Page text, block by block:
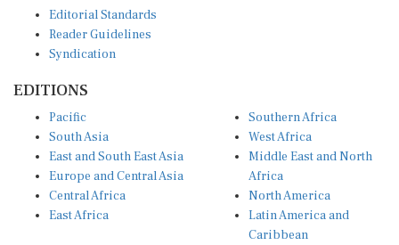
Editorial Standards
Reader Guidelines
Syndication
EDITIONS
Pacific
South Asia
East and South East Asia
Europe and Central Asia
Central Africa
East Africa
Southern Africa
West Africa
Middle East and North
Africa
North America
Latin America and
Caribbean